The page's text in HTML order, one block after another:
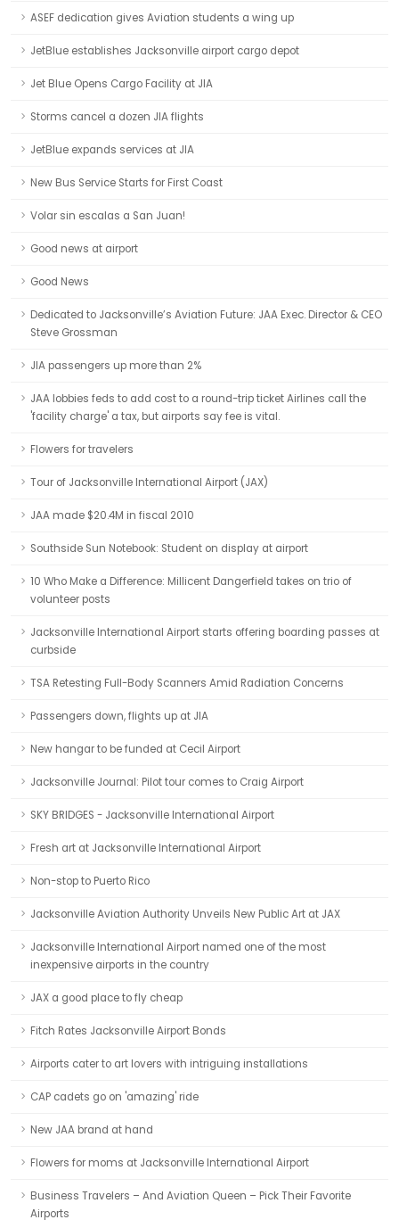
ASEF dedication gives Aviation students a wing up
JetBlue establishes Jacksonville airport cargo depot
Jet Blue Opens Cargo Facility at JIA
Storms cancel a dozen JIA flights
JetBlue expands services at JIA
New Bus Service Starts for First Coast
Volar sin escalas a San Juan!
Good news at airport
Good News
Dedicated to Jacksonville’s Aviation Future: JAA Exec. Director & CEO
Steve Grossman
JIA passengers up more than 2%
JAA lobbies feds to add cost to a round-trip ticket Airlines call the
'facility charge' a tax, but airports say fee is vital.
Flowers for travelers
Tour of Jacksonville International Airport (JAX)
JAA made $20.4M in fiscal 2010
Southside Sun Notebook: Student on display at airport
10 Who Make a Difference: Millicent Dangerfield takes on trio of
volunteer posts
Jacksonville International Airport starts offering boarding passes at
curbside
TSA Retesting Full-Body Scanners Amid Radiation Concerns
Passengers down, flights up at JIA
New hangar to be funded at Cecil Airport
Jacksonville Journal: Pilot tour comes to Craig Airport
SKY BRIDGES - Jacksonville International Airport
Fresh art at Jacksonville International Airport
Non-stop to Puerto Rico
Jacksonville Aviation Authority Unveils New Public Art at JAX
Jacksonville International Airport named one of the most
inexpensive airports in the country
JAX a good place to fly cheap
Fitch Rates Jacksonville Airport Bonds
Airports cater to art lovers with intriguing installations
CAP cadets go on 'amazing' ride
New JAA brand at hand
Flowers for moms at Jacksonville International Airport
Business Travelers – And Aviation Queen – Pick Their Favorite
Airports